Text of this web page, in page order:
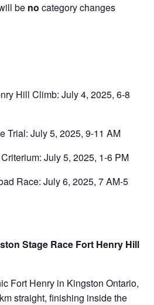
be no category changes
Hill Climb: July 4, 2025, 6-8
Trial: July 5, 2025, 9-11 AM
July 5, 2025, 1-6 PM
Race: July 6, 2025, 7 AM-5
Stage Race Fort Henry Hill
Fort Henry in Kingston Ontario,
straight, finishing inside the